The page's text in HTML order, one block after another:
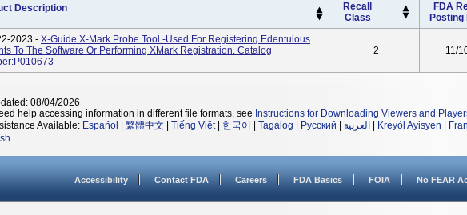
Description
Recall
Class
FDA
Posting
2023 - X-Guide X-Mark Probe Tool -used For Registering Edentulous
To The Software Or Performing XMark Registration. Catalog
2 11/
08/04/2026
help accessing information in different file formats, see Instructions for Downloading Viewers and
Available: Español 繁體中文 Tiếng Việt| 한국어 Tagalog Русский العربية Kreyòl Ayisyen
Accessibility Contact FDA Careers FDA Basics FOIA No FEAR